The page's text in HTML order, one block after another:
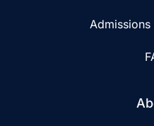
Admissions